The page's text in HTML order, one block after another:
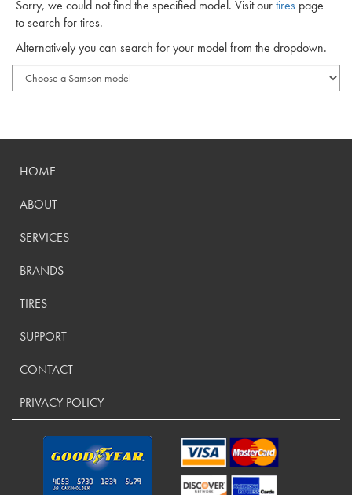
Sorry, we could not find the specified model. Visit ourtires page
to search for tires.
Alternatively you can search for your model from the dropdown.
HOME
ABOUT
SERVICES
BRANDS
TIRES
SUPPORT
CONTACT
PRIVACY POLICY